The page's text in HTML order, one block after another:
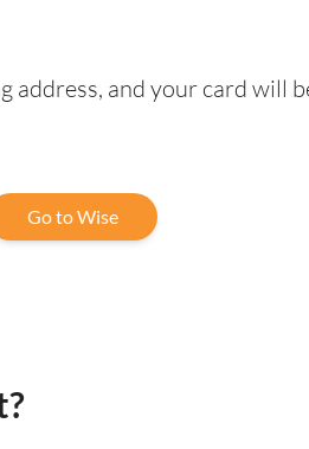
address, and your card will
Go to Wise